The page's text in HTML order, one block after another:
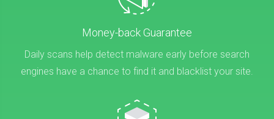
Money-back Guarantee
Daily scans help detect malware early before search
engines have a chance to find it and blacklist your site.